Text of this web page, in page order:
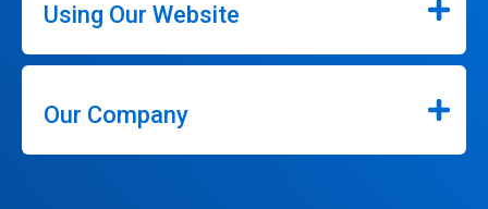
Using Our Website
Our Company